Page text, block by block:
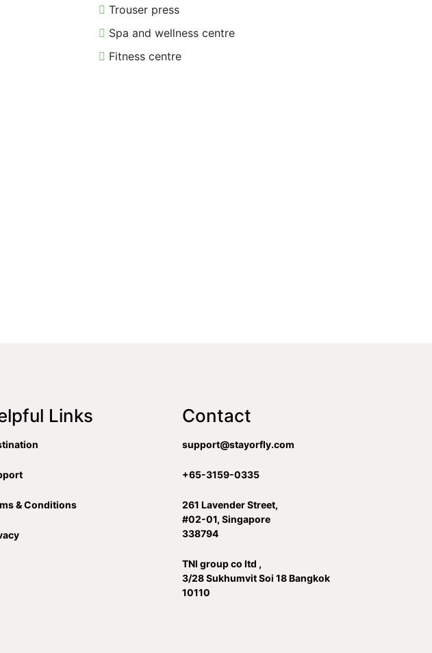
Trouser press
Spa and wellness centre
Fitness centre
Links
& Conditions
Contact
support@stayorfly.com
+65-3159-0335
261 Lavender Street,
#02-01, Singapore
338794
TNI group co ltd ,
3/28 Sukhumvit Soi 18 Bangkok
10110